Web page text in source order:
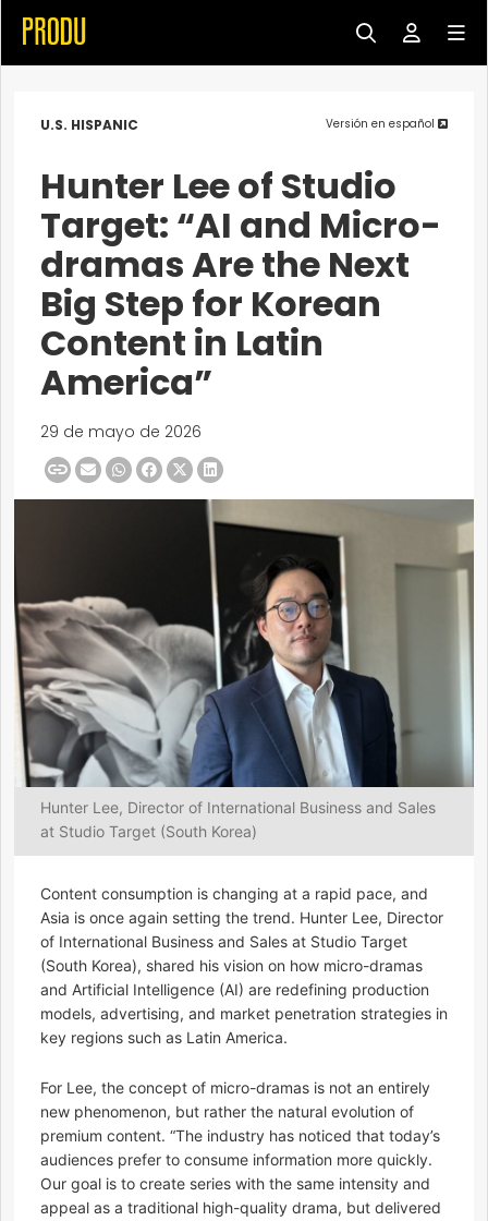
U.S. HISPANIC Versión en español
Hunter Lee of Studio
Target: “AI and Micro-
dramas Are the Next
Big Step for Korean
Content in Latin
America”
29 de mayo de 2026
Hunter Lee, Director of International Business and Sales
at Studio Target (South Korea)
Content consumption is changing at a rapid pace, and
Asia is once again setting the trend. Hunter Lee, Director
of International Business and Sales at Studio Target
(South Korea), shared his vision on how micro-dramas
and Artificial Intelligence (AI) are redefining production
models, advertising, and market penetration strategies in
key regions such as Latin America.
For Lee, the concept of micro-dramas is not an entirely
new phenomenon, but rather the natural evolution of
premium content. “The industry has noticed that today’s
audiences prefer to consume information more quickly.
Our goal is to create series with the same intensity and
appeal as a traditional high-quality drama, but delivered